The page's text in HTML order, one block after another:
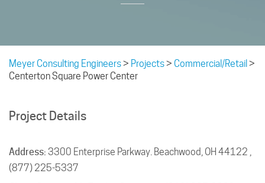
Meyer Consulting Engineers> Projects> Commercial/Retail >
Centerton Square Power Center
Project Details
Address: 3300 Enterprise Parkway. Beachwood, OH 44122 ,
(877) 225-5337